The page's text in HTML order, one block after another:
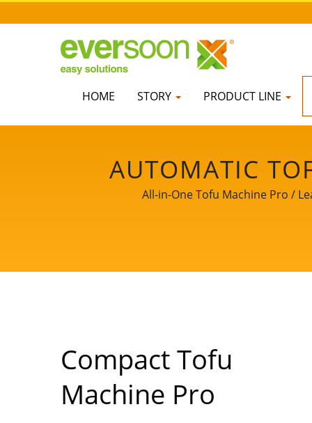
HOME STORY PRODUCT LINE
AUTOMATIC
FRIED TOFU
SMALL TOFU
MACHINE, SOY
MACHINE PRICE,
EQUIPMENT,
All-in-One Tofu Machine Pro /
Compact Tofu
Machine Pro